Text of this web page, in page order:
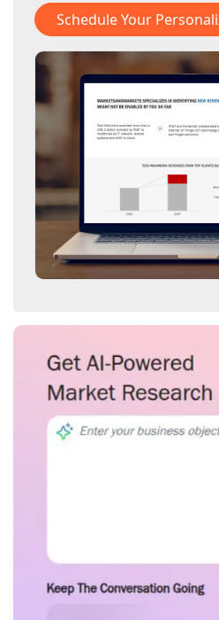
Schedule Your